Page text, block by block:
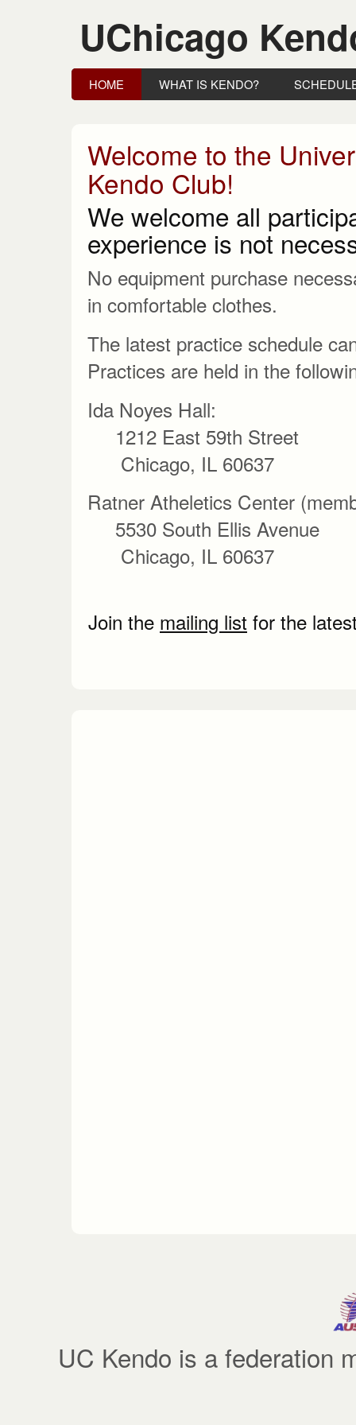
UChicago
HOME WHAT IS KENDO?
Welcome to the
Kendo Club!
We welcome all
experience is not
No equipment purchase
in comfortable clothes.
The latest practice schedule
Practices are held in the
Ida Noyes Hall:
1212 East 59th Street
Chicago, IL 60637
Ratner Atheletics Center
5530 South Ellis Avenue
Chicago, IL 60637
Join the mailing list for the
UC Kendo is a federation